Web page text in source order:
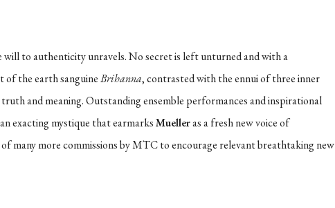
will to authenticity unravels. No secret is left unturned and with a
of the earth sanguineBrihanna, contrasted with the ennui of three inner
and meaning. Outstanding ensemble performances and inspirational
exacting mystique that earmarksMuelleras a fresh new voice of
many more commissions by MTC to encourage relevant breathtaking new